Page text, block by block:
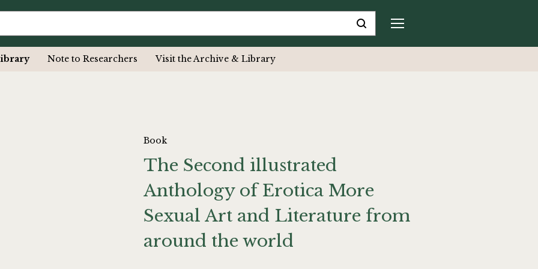
Note to Researchers Visit the Archive & Library
Book
The Second illustrated
Anthology of Erotica More
Sexual Art and Literature from
around the world